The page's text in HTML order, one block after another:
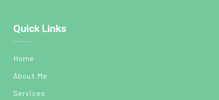
Quick Links
Home
About Me
Services